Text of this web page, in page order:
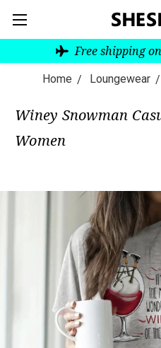
Free shipping
Home Loungewear
Winey Snowman
Women